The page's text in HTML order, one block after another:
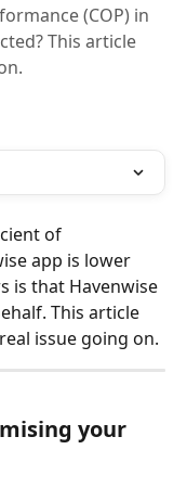
(COP) in
This article
of
app is lower
is that Havenwise
This article
issue going on.
your